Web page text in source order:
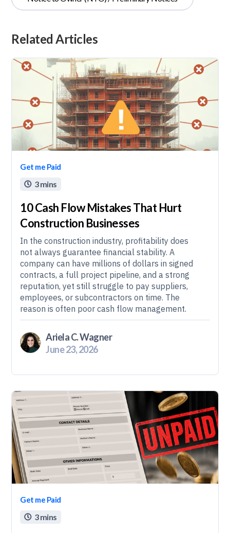
Related Articles
Get me Paid
 3 mins
10 Cash Flow Mistakes That Hurt
Construction Businesses
In the construction industry, profitability does
not always guarantee financial stability. A
company can have millions of dollars in signed
contracts, a full project pipeline, and a strong
reputation, yet still struggle to pay suppliers,
employees, or subcontractors on time. The
reason is often poor cash flow management.
Ariela C. Wagner
June 23, 2026
Get me Paid
 3 mins